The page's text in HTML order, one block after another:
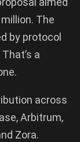
The
by protocol
a
across
Arbitrum,
Zora.